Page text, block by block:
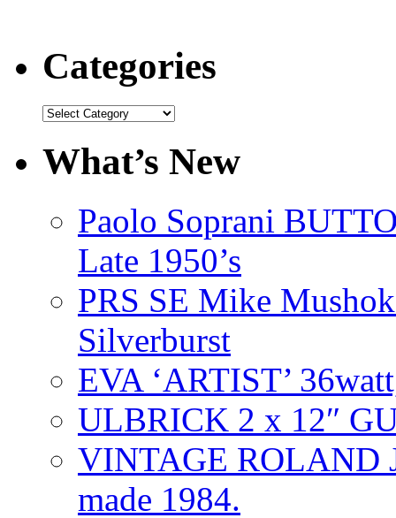
Categories
Categories
What’s New
Paolo Soprani
Late 1950’s
PRS SE Mike
Silverburst
EVA ‘ARTIST’
ULBRICK 2 x 12″
VINTAGE ROLAND
made 1984.